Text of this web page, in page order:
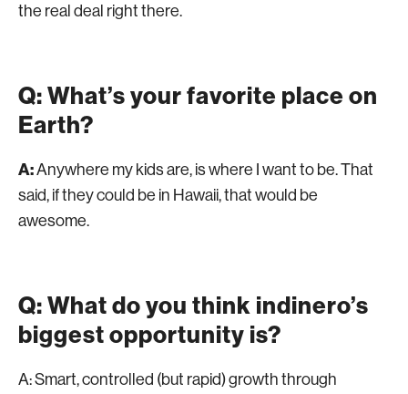
the real deal right there.
Q: What’s your favorite place on
Earth?
A:Anywhere my kids are, is where I want to be. That
said, if they could be in Hawaii, that would be
awesome.
Q: What do you think indinero’s
biggest opportunity is?
A: Smart, controlled (but rapid) growth through